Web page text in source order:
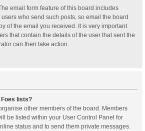
email form feature of this board includes
who send such posts, so email the board
of the email you received. It is very important
that contain the details of the user that sent the
can then take action.
lists?
other members of the board. Members
be listed within your User Control Panel for
status and to send them private messages.